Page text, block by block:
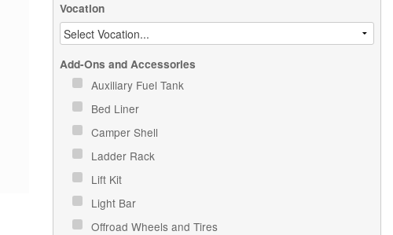
Vocation
Add-Ons and Accessories
Auxiliary Fuel Tank
Bed Liner
Camper Shell
Ladder Rack
Lift Kit
Light Bar
Offroad Wheels and Tires